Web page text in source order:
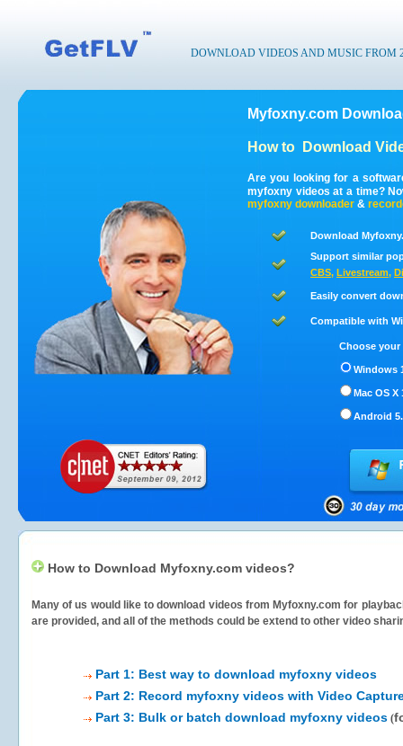
DOWNLOAD VIDEOS AND MUSIC FROM
Myfoxny.com
How to Download
Are you looking for a
myfoxny videos at a time?
myfoxny downloader &
Download
Support similar
CBS, Livestream,
Easily convert
Compatible with
Choose
Windows
Mac OS X
Android
How to Download Myfoxny.com videos?
Many of us would like to download videos from Myfoxny.com for
are provided, and all of the methods could be extend to other video
Part 1: Best way to download myfoxny videos
Part 2: Record myfoxny videos with Video
Part 3: Bulk or batch download myfoxny videos (